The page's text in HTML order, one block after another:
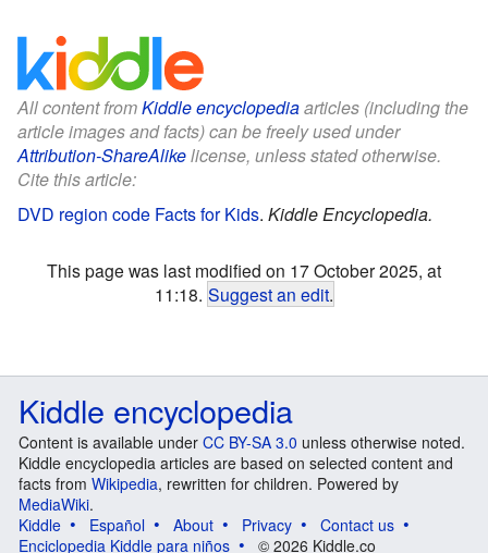
All content fromKiddle encyclopediaarticles (including the
article images and facts) can be freely used under
Attribution-ShareAlikelicense, unless stated otherwise.
Cite this article:
DVD region code Facts for Kids. Kiddle Encyclopedia.
This page was last modified on 17 October 2025, at
11:18. Suggest an edit.
Kiddle encyclopedia
Content is available under CC BY-SA 3.0 unless otherwise noted.
Kiddle encyclopedia articles are based on selected content and
facts from Wikipedia, rewritten for children. Powered by
MediaWiki.
Kiddle
Español About Privacy
Contact us
Enciclopedia Kiddle para niños
© 2026 Kiddle.co